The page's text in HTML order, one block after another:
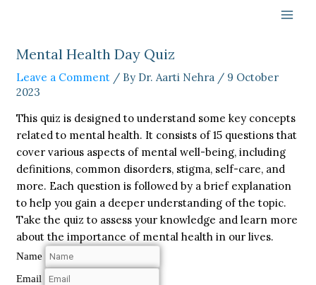
Mental Health Day Quiz
Leave a Comment / By Dr. Aarti Nehra / 9 October
2023
This quiz is designed to understand some key concepts
related to mental health. It consists of 15 questions that
cover various aspects of mental well-being, including
definitions, common disorders, stigma, self-care, and
more. Each question is followed by a brief explanation
to help you gain a deeper understanding of the topic.
Take the quiz to assess your knowledge and learn more
about the importance of mental health in our lives.
Name
Email